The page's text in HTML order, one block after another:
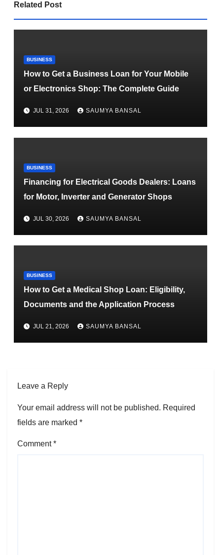
Related Post
BUSINESS
How to Get a Business Loan for Your Mobile
or Electronics Shop: The Complete Guide
JUL 31, 2026 SAUMYA BANSAL
BUSINESS
Financing for Electrical Goods Dealers: Loans
for Motor, Inverter and Generator Shops
JUL 30, 2026 SAUMYA BANSAL
BUSINESS
How to Get a Medical Shop Loan: Eligibility,
Documents and the Application Process
JUL 21, 2026 SAUMYA BANSAL
Leave a Reply
Your email address will not be published. Required
fields are marked *
Comment*